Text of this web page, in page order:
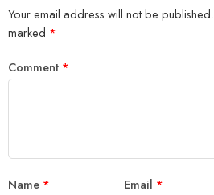
Your email address will not be published.
marked *
Comment *
Name * Email *